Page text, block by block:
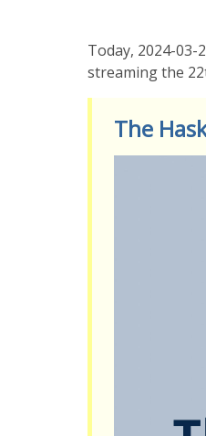
Today, 2024-03-
streaming the
The